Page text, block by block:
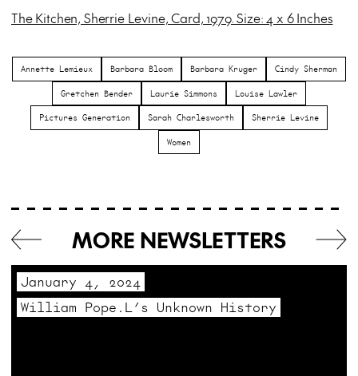
The Kitchen, Sherrie Levine, Card, 1979. Size: 4 x 6 Inches
Annette Lemieux Barbara Bloom Barbara Kruger Cindy Sherman
Gretchen Bender Laurie Simmons Louise Lawler
Pictures Generation Sarah Charlesworth Sherrie Levine
Women
MORE NEWSLETTERS
January 4, 2024
William Pope.L’s Unknown History